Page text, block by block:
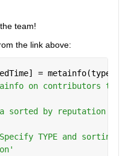
team!
the link above:
=
on contributors to
sorted by reputation
Specify TYPE and sorting